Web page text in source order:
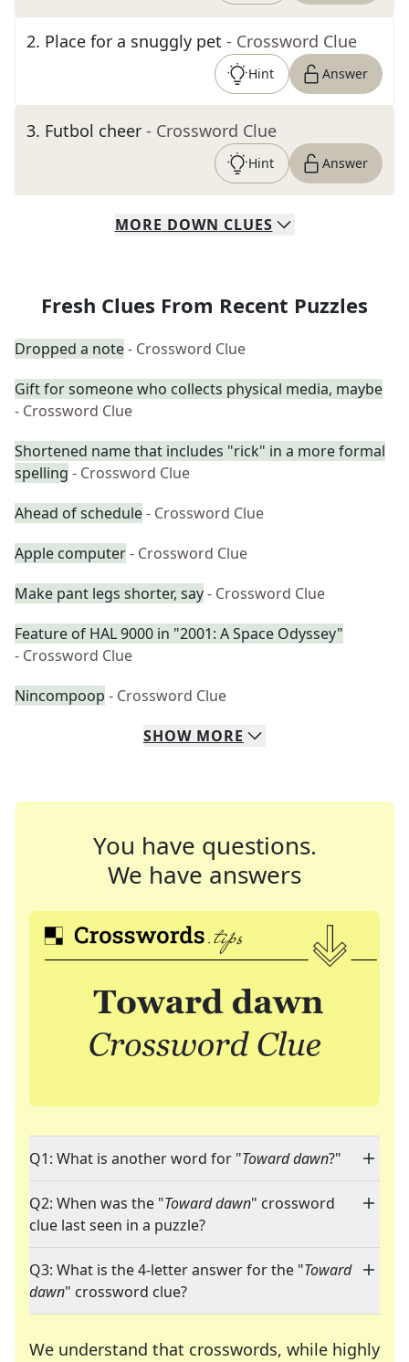
2. Place for a snuggly pet - Crossword Clue
Hint Answer
3. Futbol cheer - Crossword Clue
Hint Answer
MORE DOWN CLUES
Fresh Clues From Recent Puzzles
Dropped a note- Crossword Clue
Gift for someone who collects physical media, maybe
- Crossword Clue
Shortened name that includes "rick" in a more formal
spelling - Crossword Clue
Ahead of schedule- Crossword Clue
Apple computer- Crossword Clue
Make pant legs shorter, say- Crossword Clue
Feature of HAL 9000 in "2001: A Space Odyssey"
- Crossword Clue
Nincompoop - Crossword Clue
SHOW MORE
You have questions.
We have answers
Q1: What is another word for "Toward dawn?"
Q2: When was the "Toward dawn" crossword
clue last seen in a puzzle?
Q3: What is the 4-letter answer for the "Toward
dawn" crossword clue?
We understand that crosswords, while highly